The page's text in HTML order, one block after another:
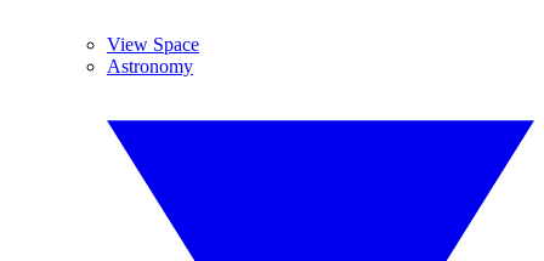
View Space
Astronomy